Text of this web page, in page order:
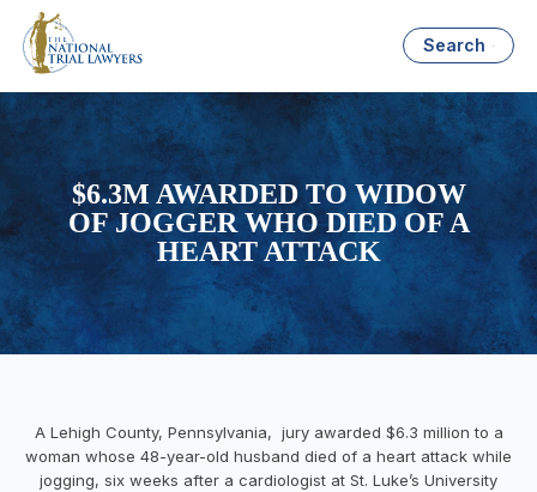
Search
$6.3M AWARDED TO WIDOW
OF JOGGER WHO DIED OF A
HEART ATTACK
A Lehigh County, Pennsylvania, jury awarded $6.3 million to a
woman whose 48-year-old husband died of a heart attack while
jogging, six weeks after a cardiologist at St. Luke’s University